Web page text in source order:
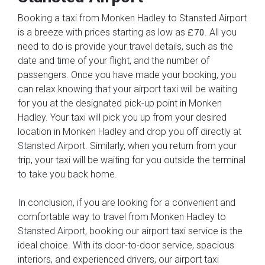
Booking a taxi from Monken Hadley to Stansted Airport
is a breeze with prices starting as low as £70 . All you
need to do is provide your travel details, such as the
date and time of your flight, and the number of
passengers. Once you have made your booking, you
can relax knowing that your airport taxi will be waiting
for you at the designated pick-up point in Monken
Hadley. Your taxi will pick you up from your desired
location in Monken Hadley and drop you off directly at
Stansted Airport. Similarly, when you return from your
trip, your taxi will be waiting for you outside the terminal
to take you back home.
In conclusion, if you are looking for a convenient and
comfortable way to travel from Monken Hadley to
Stansted Airport, booking our airport taxi service is the
ideal choice. With its door-to-door service, spacious
interiors, and experienced drivers, our airport taxi